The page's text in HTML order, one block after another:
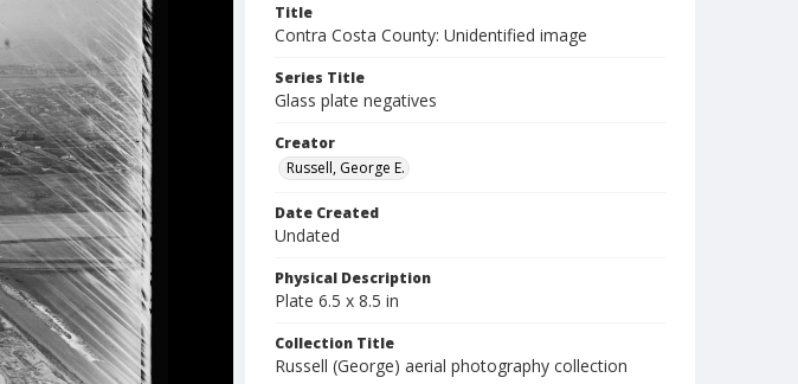
Title
Contra Costa County: Unidentified image
Series Title
Glass plate negatives
Creator
Russell, George E.
Date Created
Undated
Physical Description
Plate 6.5 x 8.5 in
Collection Title
Russell (George) aerial photography collection